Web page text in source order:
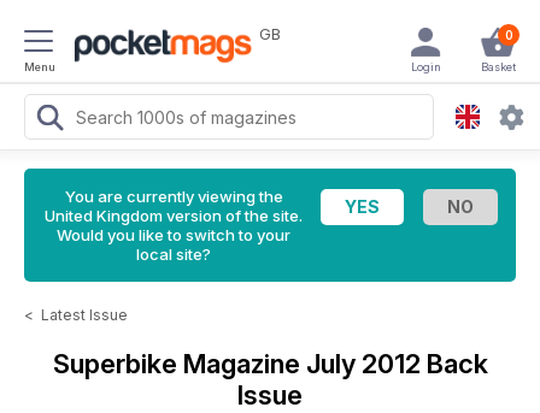
Menu
GB 0
Basket
Login
You are currently viewing the
United Kingdom version of the site.
Would you like to switch to your
local site?
< Latest Issue
Superbike Magazine July 2012 Back
Issue